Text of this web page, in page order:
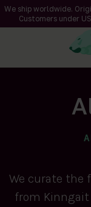
We ship worldwide.
Customers under
We curate the
from Kinngait